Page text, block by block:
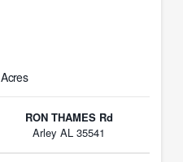
Acres
RON THAMES Rd
Arley AL 35541